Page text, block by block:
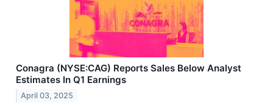
Conagra (NYSE:CAG) Reports Sales Below Analyst
Estimates In Q1 Earnings
April 03, 2025